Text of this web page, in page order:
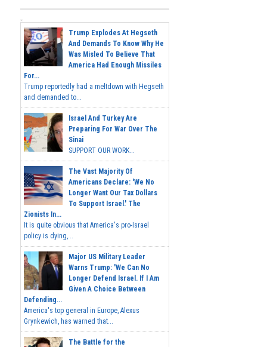
Trump Explodes At Hegseth
And Demands To Know Why He
Was Misled To Believe That
America Had Enough Missiles
For...
Trump reportedly had a meltdown with Hegseth
and demanded to...
Israel And Turkey Are
Preparing For War Over The
Sinai
SUPPORT OUR WORK...
The Vast Majority Of
Americans Declare: 'We No
Longer Want Our Tax Dollars
To Support Israel.' The
Zionists In...
It is quite obvious that America's pro-Israel
policy is dying,...
Major US Military Leader
Warns Trump: 'We Can No
Longer Defend Israel. If I Am
Given A Choice Between
Defending...
America's top general in Europe, Alexus
Grynkewich, has warned that...
The Battle for the